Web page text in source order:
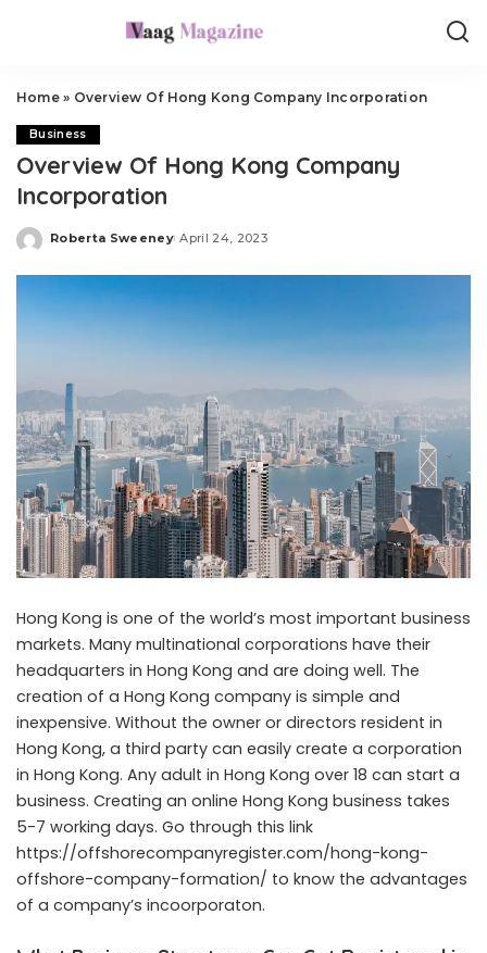
Home» Overview Of Hong Kong Company Incorporation
Business
Overview Of Hong Kong Company
Incorporation
Posted
Roberta Sweeney April 24, 2023
Hong Kong is one of the world’s most important business
markets. Many multinational corporations have their
headquarters in Hong Kong and are doing well. The
creation of a Hong Kong company is simple and
inexpensive. Without the owner or directors resident in
Hong Kong, a third party can easily create a corporation
in Hong Kong. Any adult in Hong Kong over 18 can start a
business. Creating an online Hong Kong business takes
5-7 working days. Go through this link
https://offshorecompanyregister.com/hong-kong-
offshore-company-formation/ to know the advantages
of a company’s incoorporaton.